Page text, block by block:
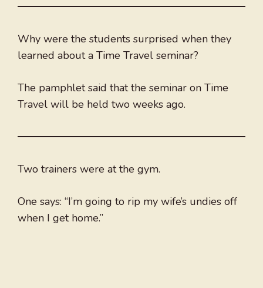
Why were the students surprised when they
learned about a Time Travel seminar?
The pamphlet said that the seminar on Time
Travel will be held two weeks ago.
Two trainers were at the gym.
One says: “I’m going to rip my wife’s undies off
when I get home.”